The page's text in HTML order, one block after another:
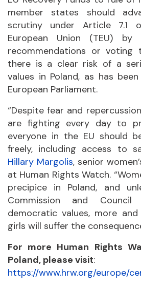
member states should
scrutiny under Article 7.1
European Union (TEU) by
recommendations or
there is a clear risk of a
values in Poland, as has been
European Parliament.
“Despite fear and
are fighting every day to
everyone in the EU should
freely, including access to
Hillary Margolis, senior
at Human Rights Watch.
precipice in Poland, and
Commission and
democratic values, more
girls will suffer the
For more Human Rights
Poland, please visit:
https://www.hrw.org/europe/